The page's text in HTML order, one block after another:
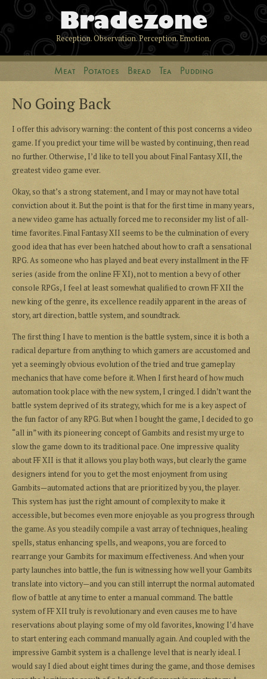
Bradezone
Reception. Observation. Perception. Emotion.
Meat Potatoes Bread Tea Pudding
No Going Back
I offer this advisory warning: the content of this post concerns a video
game. If you predict your time will be wasted by continuing, then read
no further. Otherwise, I’d like to tell you about Final Fantasy XII, the
greatest video game ever.
Okay, so that’s a strong statement, and I may or may not have total
conviction about it. But the point is that for the first time in many years,
a new video game has actually forced me to reconsider my list of all-
time favorites. Final Fantasy XII seems to be the culmination of every
good idea that has ever been hatched about how to craft a sensational
RPG. As someone who has played and beat every installment in the FF
series (aside from the online FF XI), not to mention a bevy of other
console RPGs, I feel at least somewhat qualified to crown FF XII the
new king of the genre, its excellence readily apparent in the areas of
story, art direction, battle system, and soundtrack.
The first thing I have to mention is the battle system, since it is both a
radical departure from anything to which gamers are accustomed and
yet a seemingly obvious evolution of the tried and true gameplay
mechanics that have come before it. When I first heard of how much
automation took place with the new system, I cringed. I didn’t want the
battle system deprived of its strategy, which for me is a key aspect of
the fun factor of any RPG. But when I bought the game, I decided to go
“all in” with its pioneering concept of Gambits and resist my urge to
slow the game down to its traditional pace. One impressive quality
about FF XII is that it allows you play both ways, but clearly the game
designers intend for you to get the most enjoyment from using
Gambits—automated actions that are prioritized by you, the player.
This system has just the right amount of complexity to make it
accessible, but becomes even more enjoyable as you progress through
the game. As you steadily compile a vast array of techniques, healing
spells, status enhancing spells, and weapons, you are forced to
rearrange your Gambits for maximum effectiveness. And when your
party launches into battle, the fun is witnessing how well your Gambits
translate into victory—and you can still interrupt the normal automated
flow of battle at any time to enter a manual command. The battle
system of FF XII truly is revolutionary and even causes me to have
reservations about playing some of my old favorites, knowing I’d have
to start entering each command manually again. And coupled with the
impressive Gambit system is a challenge level that is nearly ideal. I
would say I died about eight times during the game, and those demises